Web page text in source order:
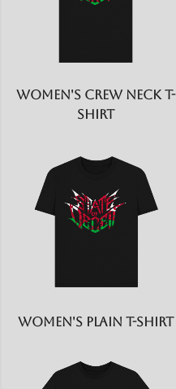
Women's Crew Neck T-
shirt
Women's Plain T-shirt